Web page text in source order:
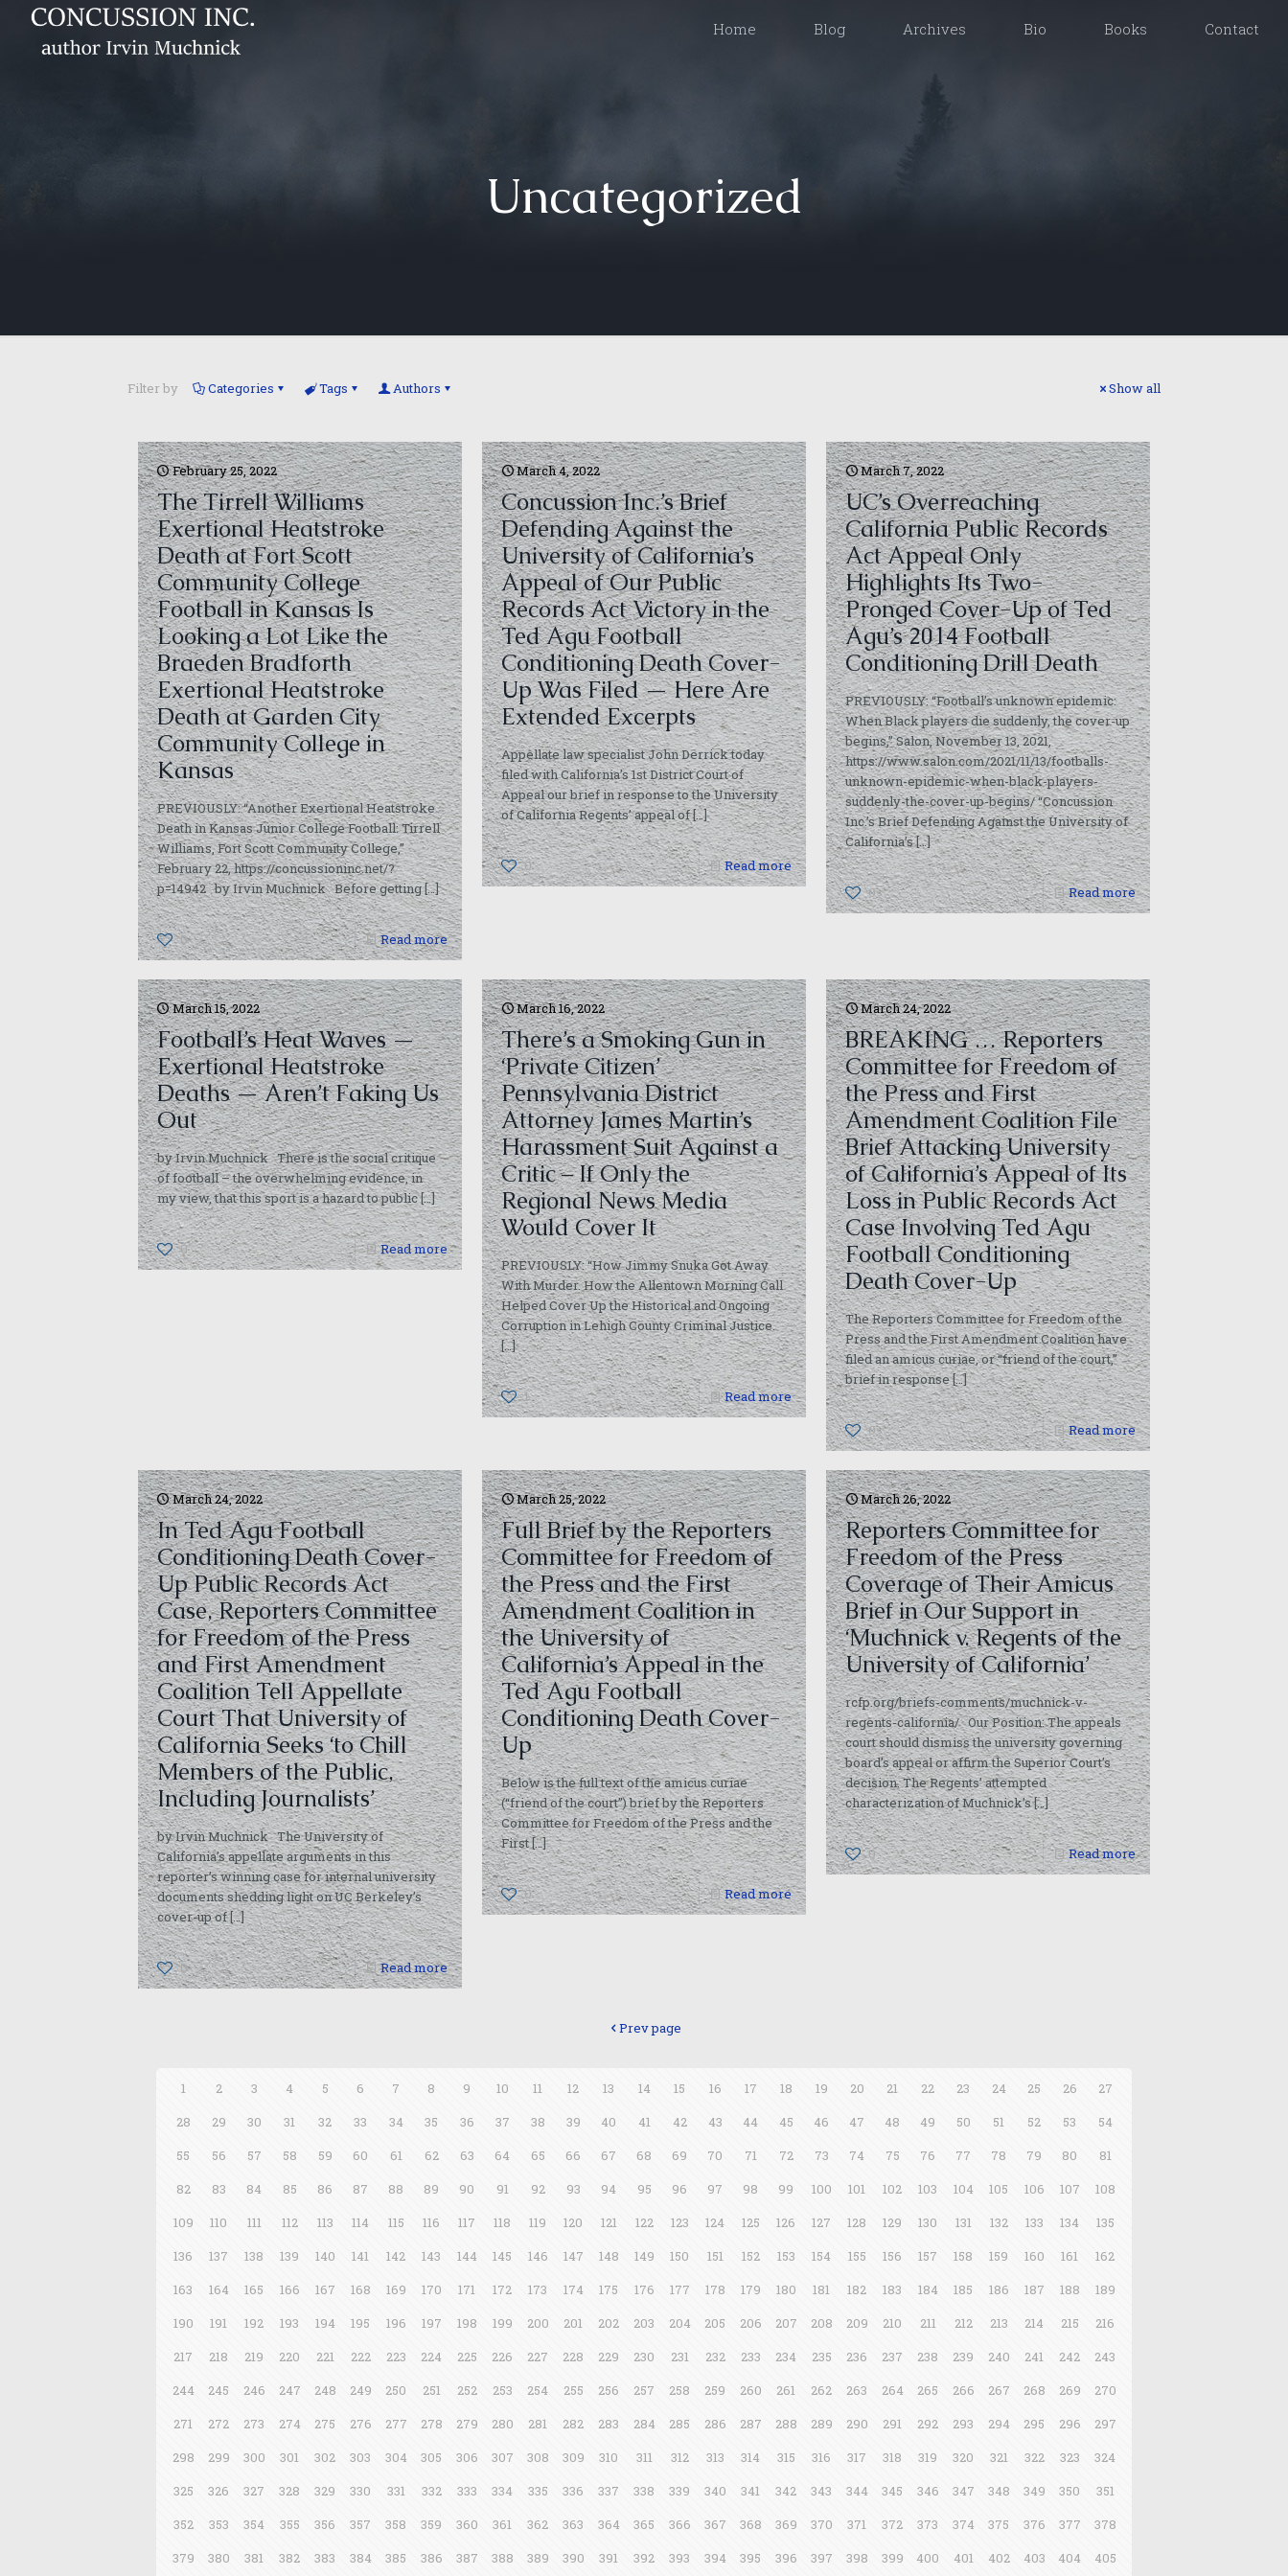
Home Blog Archives Bio Books Contact
Uncategorized
Filter by Categories Tags Authors Show all
February 25, 2022
The Tirrell Williams
Exertional Heatstroke
Death at Fort Scott
Community College
Football in Kansas Is
Looking a Lot Like the
Braeden Bradforth
Exertional Heatstroke
Death at Garden City
Community College in
Kansas
PREVIOUSLY: “Another Exertional Heatstroke
Death in Kansas Junior College Football: Tirrell
Williams, Fort Scott Community College,”
February 22, https://concussioninc.net/?
p=14942 by Irvin Muchnick Before getting[…]
0 Read more
March 4, 2022
Concussion Inc.’s Brief
Defending Against the
University of California’s
Appeal of Our Public
Records Act Victory in the
Ted Agu Football
Conditioning Death Cover-
Up Was Filed — Here Are
Extended Excerpts
Appellate law specialist John Derrick today
filed with California’s 1st District Court of
Appeal our brief in response to the University
of California Regents’ appeal of[…]
0 Read more
March 7, 2022
UC’s Overreaching
California Public Records
Act Appeal Only
Highlights Its Two-
Pronged Cover-Up of Ted
Agu’s 2014 Football
Conditioning Drill Death
PREVIOUSLY: “Football’s unknown epidemic:
When Black players die suddenly, the cover-up
begins,” Salon, November 13, 2021,
https://www.salon.com/2021/11/13/footballs-
unknown-epidemic-when-black-players-
suddenly-the-cover-up-begins/ “Concussion
Inc.’s Brief Defending Against the University of
California’s[…]
0 Read more
March 15, 2022
Football’s Heat Waves —
Exertional Heatstroke
Deaths — Aren’t Faking Us
Out
by Irvin Muchnick There is the social critique
of football – the overwhelming evidence, in
my view, that this sport is a hazard to public[…]
0 Read more
March 16, 2022
There’s a Smoking Gun in
‘Private Citizen’
Pennsylvania District
Attorney James Martin’s
Harassment Suit Against a
Critic – If Only the
Regional News Media
Would Cover It
PREVIOUSLY: “How Jimmy Snuka Got Away
With Murder. How the Allentown Morning Call
Helped Cover Up the Historical and Ongoing
Corruption in Lehigh County Criminal Justice.
[…]
1 Read more
March 24, 2022
BREAKING … Reporters
Committee for Freedom of
the Press and First
Amendment Coalition File
Brief Attacking University
of California’s Appeal of Its
Loss in Public Records Act
Case Involving Ted Agu
Football Conditioning
Death Cover-Up
The Reporters Committee for Freedom of the
Press and the First Amendment Coalition have
filed an amicus curiae, or “friend of the court,”
brief in response[…]
0 Read more
March 24, 2022
In Ted Agu Football
Conditioning Death Cover-
Up Public Records Act
Case, Reporters Committee
for Freedom of the Press
and First Amendment
Coalition Tell Appellate
Court That University of
California Seeks ‘to Chill
Members of the Public,
Including Journalists’
by Irvin Muchnick The University of
California’s appellate arguments in this
reporter’s winning case for internal university
documents shedding light on UC Berkeley’s
cover-up of[…]
0 Read more
March 25, 2022
Full Brief by the Reporters
Committee for Freedom of
the Press and the First
Amendment Coalition in
the University of
California’s Appeal in the
Ted Agu Football
Conditioning Death Cover-
Up
Below is the full text of the amicus curiae
(“friend of the court”) brief by the Reporters
Committee for Freedom of the Press and the
First[…]
0 Read more
March 26, 2022
Reporters Committee for
Freedom of the Press
Coverage of Their Amicus
Brief in Our Support in
‘Muchnick v. Regents of the
University of California’
rcfp.org/briefs-comments/muchnick-v-
regents-california/ Our Position: The appeals
court should dismiss the university governing
board’s appeal or affirm the Superior Court’s
decision. The Regents’ attempted
characterization of Muchnick’s[…]
0 Read more
Prev page
1 2 3 4 5 6 7 8 9 10 11 12 13 14 15 16 17 18 19 20 21 22 23 24 25 26
27
28
29 30 31 32 33 34 35 36 37 38 39 40 41 42 43 44 45 46 47 48 49 50 51 52 53
54
55
56 57 58 59 60 61 62 63 64 65 66 67 68 69 70 71 72 73 74 75 76 77 78 79 80
81
82
83 84 85 86 87 88 89 90 91 92 93 94 95 96 97 98 99 100 101 102 103 104 105 106 107
108
109
110 111 112 113 114 115 116 117 118 119 120 121 122 123 124 125 126 127 128 129 130 131 132 133 134
135
136
137 138 139 140 141 142 143 144 145 146 147 148 149 150 151 152 153 154 155 156 157 158 159 160 161
162
163
164 165 166 167 168 169 170 171 172 173 174 175 176 177 178 179 180 181 182 183 184 185 186 187 188
189
190
191 192 193 194 195 196 197 198 199 200 201 202 203 204 205 206 207 208 209 210 211 212 213 214 215
216
217
218 219 220 221 222 223 224 225 226 227 228 229 230 231 232 233 234 235 236 237 238 239 240 241 242
243
244
245 246 247 248 249 250 251 252 253 254 255 256 257 258 259 260 261 262 263 264 265 266 267 268 269
270
271
272 273 274 275 276 277 278 279 280 281 282 283 284 285 286 287 288 289 290 291 292 293 294 295 296
297
298
299 300 301 302 303 304 305 306 307 308 309 310 311 312 313 314 315 316 317 318 319 320 321 322 323
324
325
326 327 328 329 330 331 332 333 334 335 336 337 338 339 340 341 342 343 344 345 346 347 348 349 350
351
352
353 354 355 356 357 358 359 360 361 362 363 364 365 366 367 368 369 370 371 372 373 374 375 376 377
378
379
380 381 382 383 384 385 386 387 388 389 390 391 392 393 394 395 396 397 398 399 400 401 402 403 404 405